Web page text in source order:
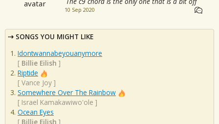
10 Sep 2020
SONGS YOU MIGHT LIKE
Idontwannabeyouanymore
[ Billie Eilish ]
Riptide
[ Vance Joy ]
Somewhere Over The Rainbow
[ Israel Kamakawiwo'ole ]
Ocean Eyes
[ Billie Eilish ]